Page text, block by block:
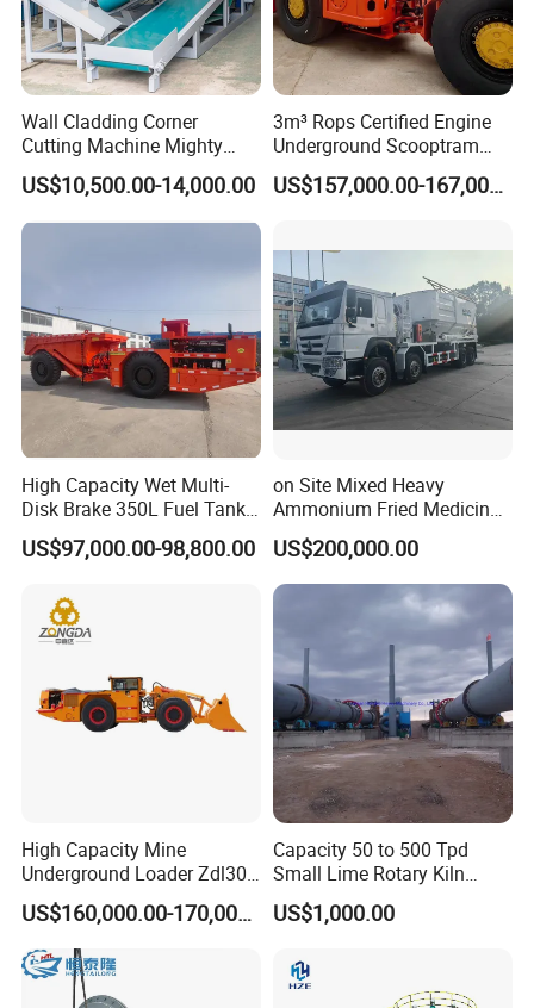
Wall Cladding Corner
Cutting Machine Mighty
Stone Veneer Saw for
Masonry
US$10,500.00-14,000.00
3m³ Rops Certified Engine
Underground Scooptram
Standard Articulated Mining
Loader Equipment for
US$157,000.00-167,000.00
High Capacity Wet Multi-
Disk Brake 350L Fuel Tank
Underground Dump Truck
US$97,000.00-98,800.00
on Site Mixed Heavy
Ammonium Fried Medicine
Truck
US$200,000.00
High Capacity Mine
Underground Loader Zdl307
Underground Mining Loader
US$160,000.00-170,000.00
Capacity 50 to 500 Tpd
Small Lime Rotary Kiln
Plant
US$1,000.00